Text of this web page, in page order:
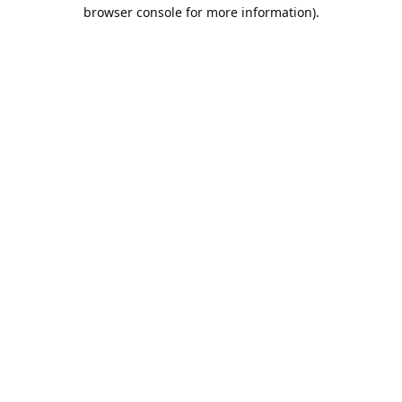
browser console for more information).